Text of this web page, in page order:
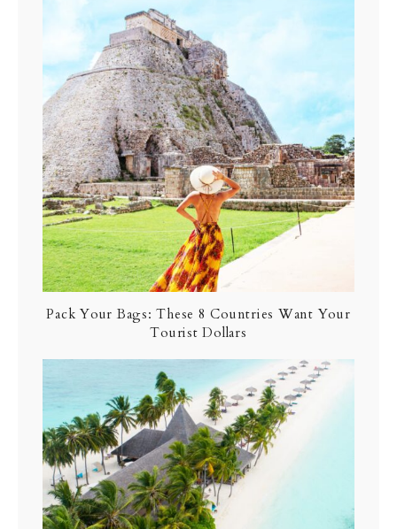
Pack Your Bags: These 8 Countries Want Your
Tourist Dollars